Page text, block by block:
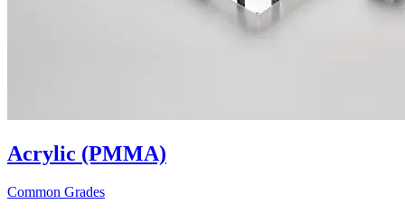
Acrylic (PMMA)
Common Grades